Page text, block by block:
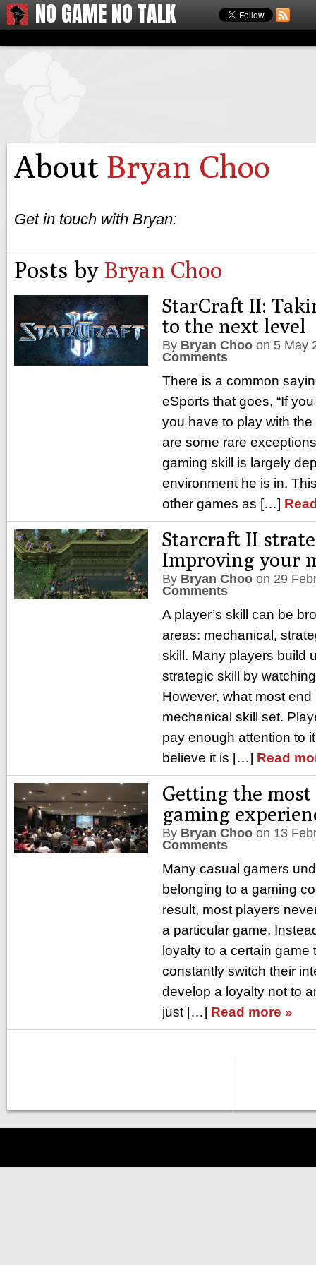
NO GAME NO TALK
About Bryan Choo
Get in touch with Bryan:
Posts by Bryan Choo
StarCraft II:
to the next level
By Bryan Choo on 5 May
Comments
There is a common
eSports that goes, “If
you have to play with the
are some rare
gaming skill is largely
environment he is in.
other games as […]
Starcraft II
Improving your
By Bryan Choo on 29
Comments
A player’s skill can be
areas: mechanical,
skill. Many players build
strategic skill by
However, what most
mechanical skill set.
pay enough attention to
believe it is […] Read
Getting the
gaming
By Bryan Choo on 13
Comments
Many casual gamers
belonging to a gaming
result, most players
a particular game.
loyalty to a certain
constantly switch their
develop a loyalty not to
just […] Read more »